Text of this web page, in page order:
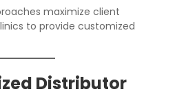
maximize client
to provide customized
Distributor